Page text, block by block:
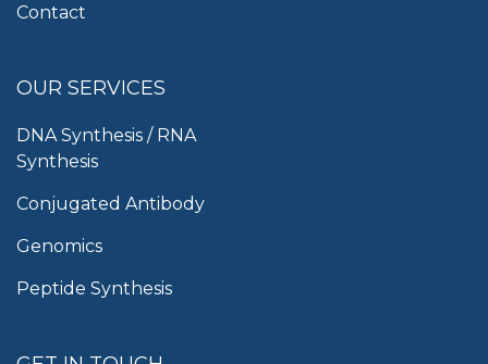
Contact
OUR SERVICES
DNA Synthesis / RNA
Synthesis
Conjugated Antibody
Genomics
Peptide Synthesis